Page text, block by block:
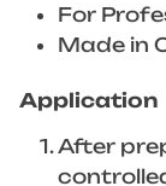
For
Made in
Application
After